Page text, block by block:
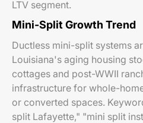
LTV segment.
Mini-Split Growth Trend
Ductless mini-split systems
Louisiana's aging housing
cottages and post-WWII
infrastructure for whole-
or converted spaces.
split Lafayette," "mini split